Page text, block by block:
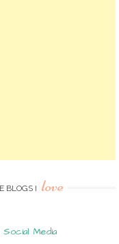
BLOGS I love
Media